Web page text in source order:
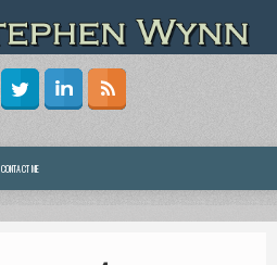
CONTACT ME